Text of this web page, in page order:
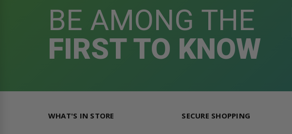
BE AMONG THE
FIRST TO KNOW
WHAT'S IN STORE SECURE SHOPPING